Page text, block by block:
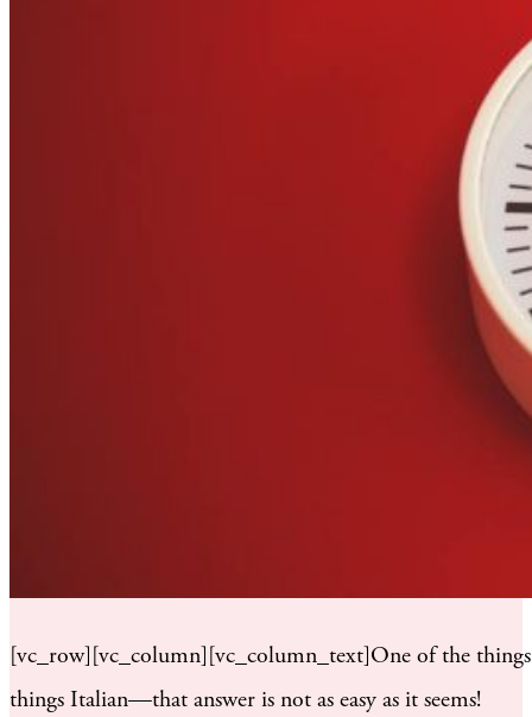
[vc_row][vc_column][vc_column_text]One of the
things Italian—that answer is not as easy as it seems!